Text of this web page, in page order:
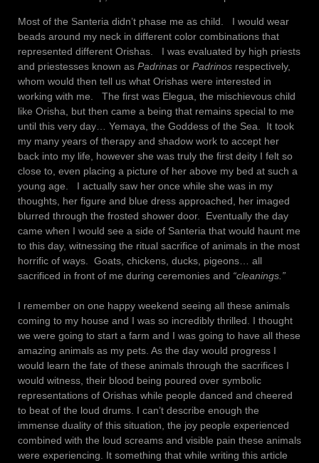
Most of the Santeria didn’t phase me as child. I would wear
beads around my neck in different color combinations that
represented different Orishas. I was evaluated by high priests
and priestesses known as Padrinas or Padrinos respectively,
whom would then tell us what Orishas were interested in
working with me. The first was Elegua, the mischievous child
like Orisha, but then came a being that remains special to me
until this very day… Yemaya, the Goddess of the Sea. It took
my many years of therapy and shadow work to accept her
back into my life, however she was truly the first deity I felt so
close to, even placing a picture of her above my bed at such a
young age. I actually saw her once while she was in my
thoughts, her figure and blue dress approached, her imaged
blurred through the frosted shower door. Eventually the day
came when I would see a side of Santeria that would haunt me
to this day, witnessing the ritual sacrifice of animals in the most
horrific of ways. Goats, chickens, ducks, pigeons… all
sacrificed in front of me during ceremonies and “cleanings.”
I remember on one happy weekend seeing all these animals
coming to my house and I was so incredibly thrilled. I thought
we were going to start a farm and I was going to have all these
amazing animals as my pets. As the day would progress I
would learn the fate of these animals through the sacrifices I
would witness, their blood being poured over symbolic
representations of Orishas while people danced and cheered
to beat of the loud drums. I can’t describe enough the
immense duality of this situation, the joy people experienced
combined with the loud screams and visible pain these animals
were experiencing. It something that while writing this article